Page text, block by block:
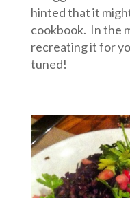
hinted that it
cookbook. In the
recreating it for
tuned!